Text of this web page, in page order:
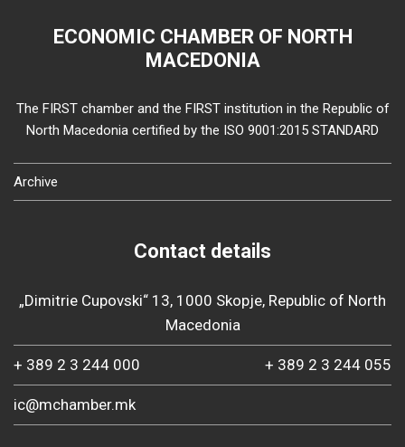
ECONOMIC CHAMBER OF NORTH
MACEDONIA
The FIRST chamber and the FIRST institution in the Republic of
North Macedonia certified by the ISO 9001:2015 STANDARD
Archive
Contact details
„Dimitrie Cupovski“ 13, 1000 Skopje, Republic of North
Macedonia
+ 389 2 3 244 000 + 389 2 3 244 055
ic@mchamber.mk